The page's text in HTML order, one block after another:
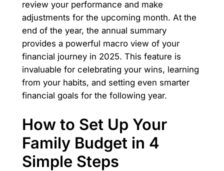
review your performance and make
adjustments for the upcoming month. At the
end of the year, the annual summary
provides a powerful macro view of your
financial journey in 2025. This feature is
invaluable for celebrating your wins, learning
from your habits, and setting even smarter
financial goals for the following year.
How to Set Up Your
Family Budget in 4
Simple Steps